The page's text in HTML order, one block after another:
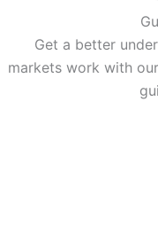
Get a better
markets work with